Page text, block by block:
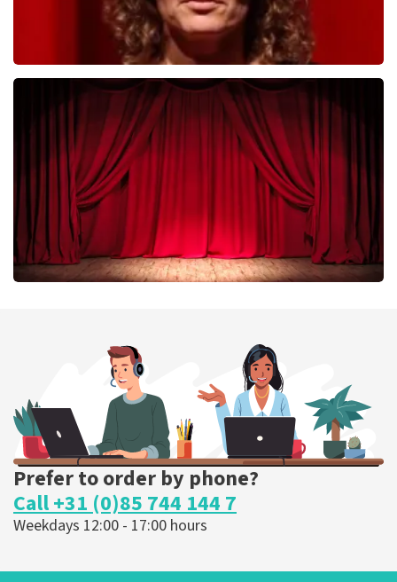
Esther van der Voort
last 30 minutes
ORDER NOW
ORDER NOW
Prefer to order by phone?
Call +31 (0)85 744 144 7
Weekdays 12:00 - 17:00 hours